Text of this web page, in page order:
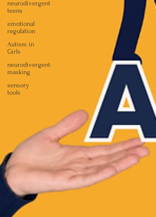
neurodivergent
teens
emotional
regulation
Autism in
Girls
neurodivergent
masking
sensory
tools